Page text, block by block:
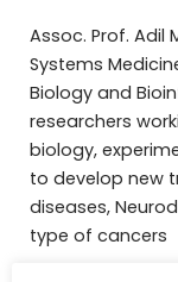
Assoc. Prof. Adil
Systems
Biology and
researchers
biology,
to develop new
diseases,
type of cancers